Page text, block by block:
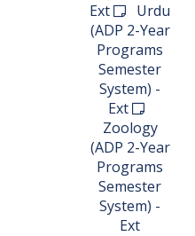
Ext
Urdu
(ADP 2-Year
Programs
Semester
System) -
Ext
Zoology
(ADP 2-Year
Programs
Semester
System) -
Ext